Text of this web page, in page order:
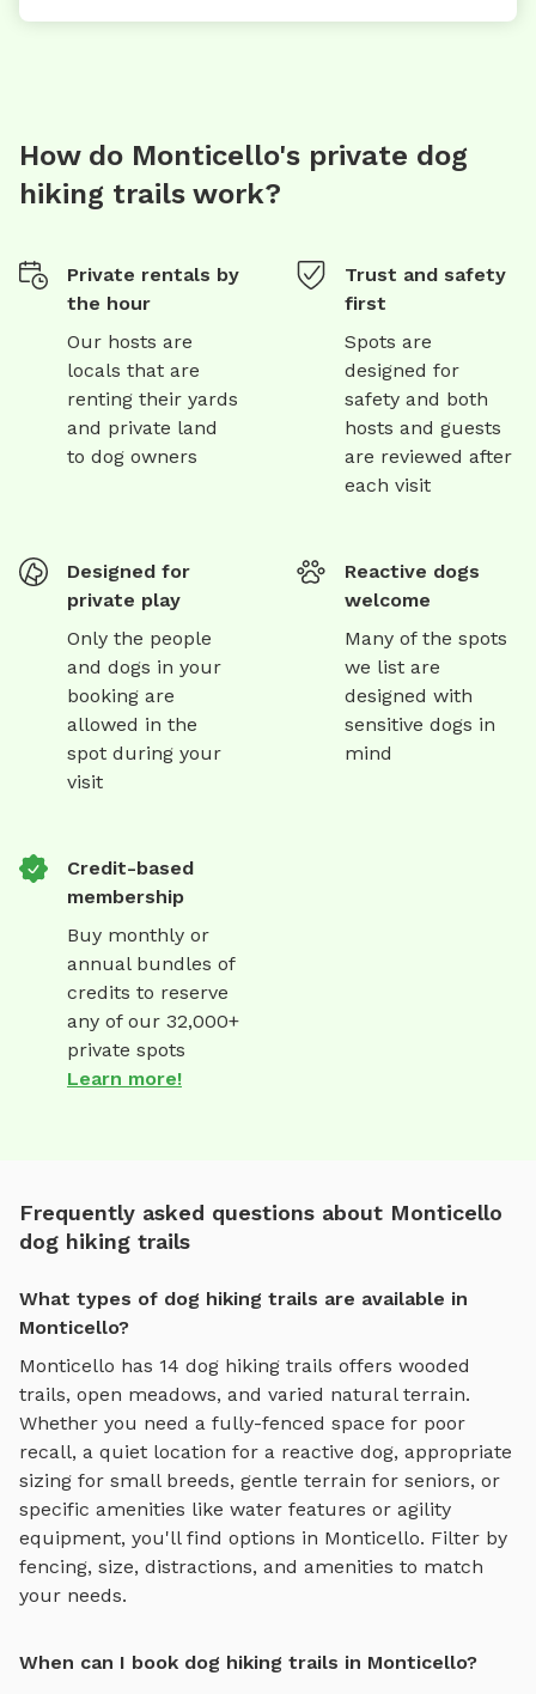
How do Monticello's private dog
hiking trails work?
Private rentals by
the hour
Our hosts are
locals that are
renting their yards
and private land
to dog owners
Trust and safety
first
Spots are
designed for
safety and both
hosts and guests
are reviewed after
each visit
Designed for
private play
Only the people
and dogs in your
booking are
allowed in the
spot during your
visit
Reactive dogs
welcome
Many of the spots
we list are
designed with
sensitive dogs in
mind
Credit-based
membership
Buy monthly or
annual bundles of
credits to reserve
any of our 32,000+
private spots
Learn more!
Frequently asked questions about Monticello
dog hiking trails
What types of dog hiking trails are available in
Monticello?
Monticello has 14 dog hiking trails offers wooded
trails, open meadows, and varied natural terrain.
Whether you need a fully-fenced space for poor
recall, a quiet location for a reactive dog, appropriate
sizing for small breeds, gentle terrain for seniors, or
specific amenities like water features or agility
equipment, you'll find options in Monticello. Filter by
fencing, size, distractions, and amenities to match
your needs.
When can I book dog hiking trails in Monticello?